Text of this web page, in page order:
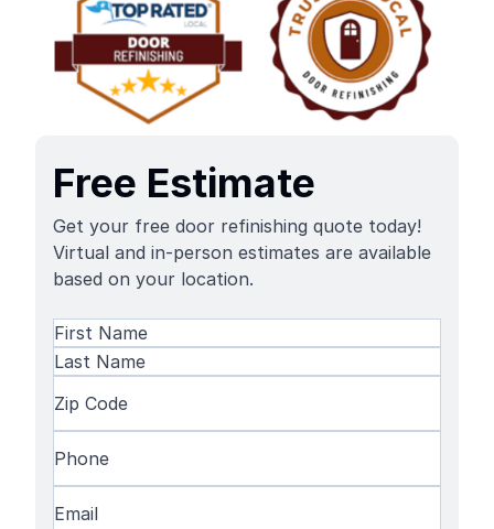
Free Estimate
Get your free door refinishing quote today!
Virtual and in-person estimates are available
based on your location.
Name(Required)
First
Name
Code(Required)